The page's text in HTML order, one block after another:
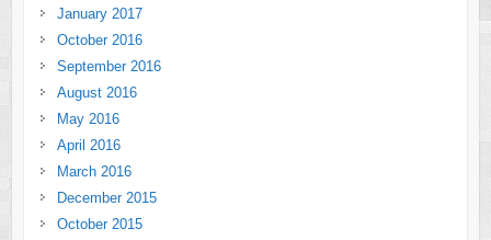
January 2017
October 2016
September 2016
August 2016
May 2016
April 2016
March 2016
December 2015
October 2015